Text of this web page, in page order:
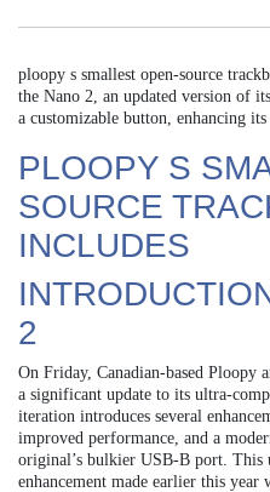
ploopy s smallest open-source
the Nano 2, an updated version of
a customizable button, enhancing
PLOOPY S
SOURCE
INCLUDES
2
On Friday, Canadian-based Ploopy
a significant update to its ultra-
iteration introduces several
improved performance, and a
original’s bulkier USB-B port. This
enhancement made earlier this year